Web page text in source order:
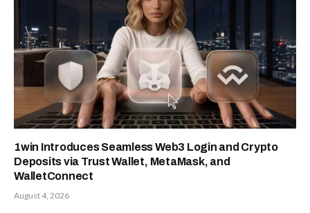
1win Introduces Seamless Web3 Login and Crypto
Deposits via Trust Wallet, MetaMask, and
WalletConnect
August 4, 2026